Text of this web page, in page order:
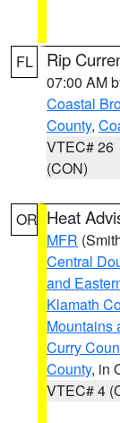
FL Rip
07:00 AM
Coastal
County,
VTEC# 26
(CON)
OR Heat
MFR
Central
and
Klamath
Mountains
Curry
County, in
VTEC# 4